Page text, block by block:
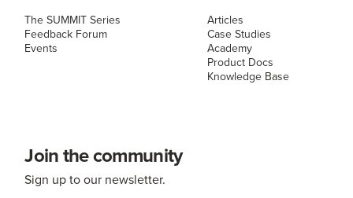
The SUMMIT Series
Feedback Forum
Events
Articles
Case Studies
Academy
Product Docs
Knowledge Base
Join the community
Sign up to our newsletter.